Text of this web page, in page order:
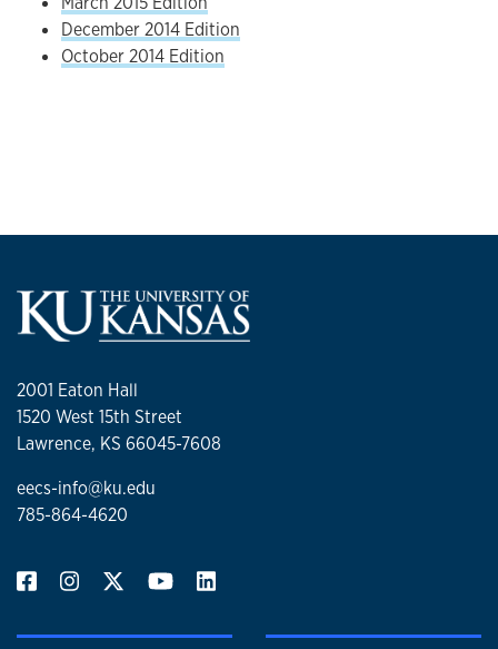
December 2014 Edition
October 2014 Edition
2001 Eaton Hall
1520 West 15th Street
Lawrence, KS 66045-7608
eecs-info@ku.edu
785-864-4620